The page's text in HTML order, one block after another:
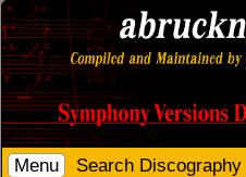
Menu Search Discography